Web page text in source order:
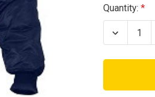
Current
Stock:
Quantity:
Decrease
Quantity
Navy
1